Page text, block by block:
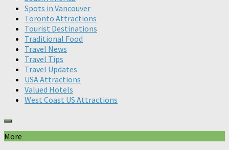
Spots in Vancouver
Toronto Attractions
Tourist Destinations
Traditional Food
Travel News
Travel Tips
Travel Updates
USA Attractions
Valued Hotels
West Coast US Attractions
More